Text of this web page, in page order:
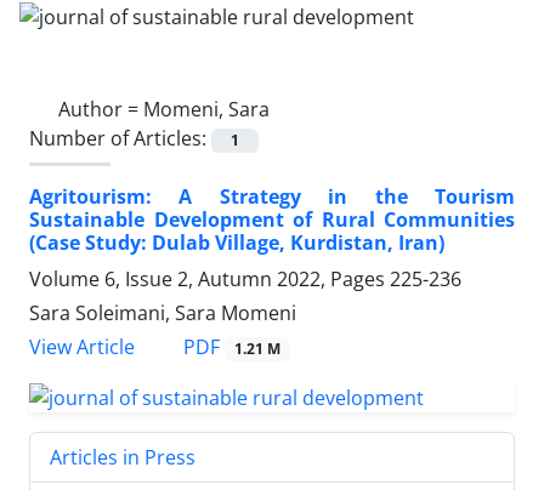
Author = Momeni, Sara
Number of Articles:
1
Agritourism: A Strategy in the Tourism
Sustainable Development of Rural Communities
(Case Study: Dulab Village, Kurdistan, Iran)
Volume 6, Issue 2, Autumn 2022, Pages 225-236
Sara Soleimani, Sara Momeni
View Article
PDF 1.21 M
Articles in Press